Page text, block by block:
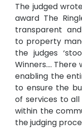
The judged
award The
transparent
to property
the judges
Winners.... There
enabling the
to ensure the
of services to
within the
the judging